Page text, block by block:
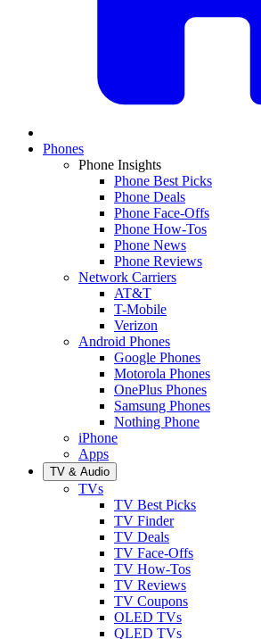
Phones
Phone Insights
Phone Best Picks
Phone Deals
Phone Face-Offs
Phone How-Tos
Phone News
Phone Reviews
Network Carriers
AT&T
T-Mobile
Verizon
Android Phones
Google Phones
Motorola Phones
OnePlus Phones
Samsung Phones
Nothing Phone
iPhone
Apps
TV & Audio
TVs
TV Best Picks
TV Finder
TV Deals
TV Face-Offs
TV How-Tos
TV Reviews
TV Coupons
OLED TVs
QLED TVs